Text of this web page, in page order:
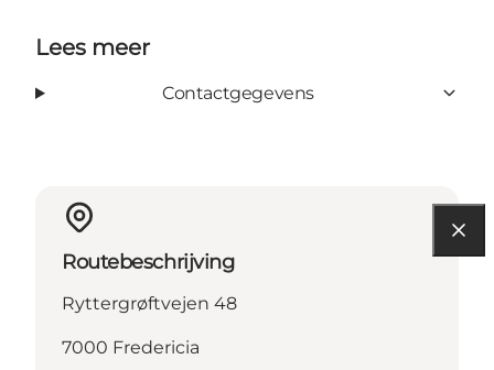
Lees meer
Contactgegevens
Routebeschrijving
Ryttergrøftvejen 48
7000 Fredericia